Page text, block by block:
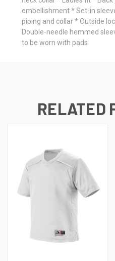
embellishment * Set-in
piping and collar * Outside
Double-needle hemmed
to be worn with pads
RELATED